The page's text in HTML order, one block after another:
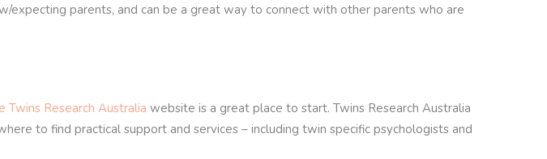
expecting parents, and can be a great way to connect with other parents who are
Twins Research Australia website is a great place to start. Twins Research Australia
to find practical support and services – including twin specific psychologists and